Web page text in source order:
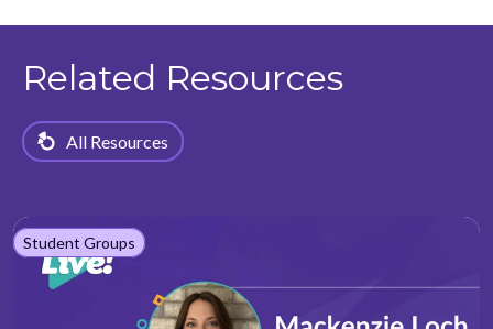
Related Resources
All Resources
Student Groups